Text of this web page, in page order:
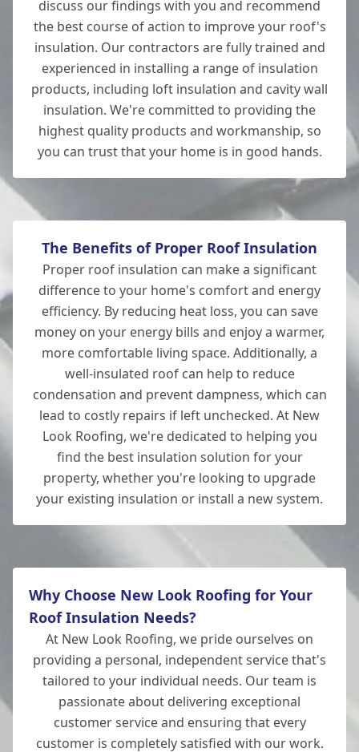
Lymington
New Milton
discuss our findings with you and recommend
the best course of action to improve your roof's
insulation. Our contractors are fully trained and
experienced in installing a range of insulation
products, including loft insulation and cavity wall
insulation. We're committed to providing the
highest quality products and workmanship, so
you can trust that your home is in good hands.
The Benefits of Proper Roof Insulation
Proper roof insulation can make a significant
difference to your home's comfort and energy
efficiency. By reducing heat loss, you can save
money on your energy bills and enjoy a warmer,
more comfortable living space. Additionally, a
well-insulated roof can help to reduce
condensation and prevent dampness, which can
lead to costly repairs if left unchecked. At New
Look Roofing, we're dedicated to helping you
find the best insulation solution for your
property, whether you're looking to upgrade
your existing insulation or install a new system.
Why Choose New Look Roofing for Your
Roof Insulation Needs?
At New Look Roofing, we pride ourselves on
providing a personal, independent service that's
tailored to your individual needs. Our team is
passionate about delivering exceptional
customer service and ensuring that every
customer is completely satisfied with our work.